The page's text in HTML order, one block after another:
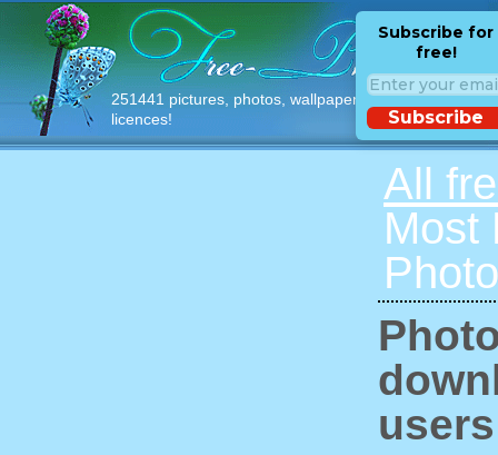
251441 pictures, photos, wallpapers with free
licences!
Subscribe for
free!
Subscribe
All
Most